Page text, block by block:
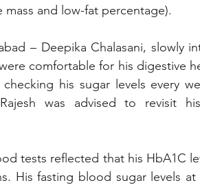
and low-fat percentage).
– Deepika Chalasani, slowly
comfortable for his digestive
his sugar levels every
was advised to revisit
tests reflected that his HbA1C
His fasting blood sugar levels